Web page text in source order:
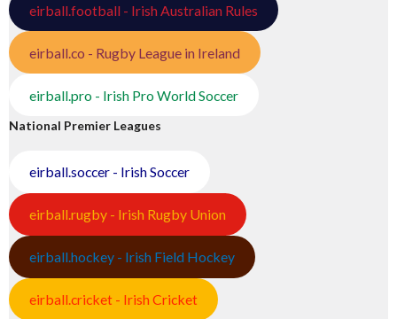
eirball.football - Irish Australian Rules
eirball.co - Rugby League in Ireland
eirball.pro - Irish Pro World Soccer
National Premier Leagues
eirball.soccer - Irish Soccer
eirball.rugby - Irish Rugby Union
eirball.hockey - Irish Field Hockey
eirball.cricket - Irish Cricket